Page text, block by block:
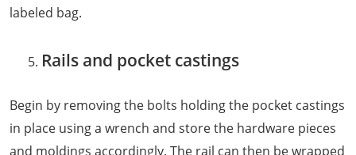
labeled bag.
Rails and pocket castings
Begin by removing the bolts holding the pocket castings
in place using a wrench and store the hardware pieces
and moldings accordingly. The rail can then be wrapped